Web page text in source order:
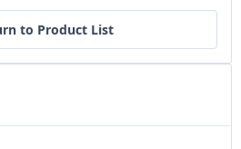
to Product List